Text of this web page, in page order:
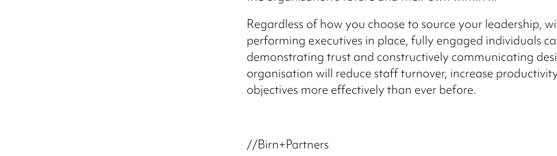
Regardless of how you choose to source your leadership,
performing executives in place, fully engaged individuals
demonstrating trust and constructively communicating
organisation will reduce staff turnover, increase
objectives more effectively than ever before.
//Birn+Partners